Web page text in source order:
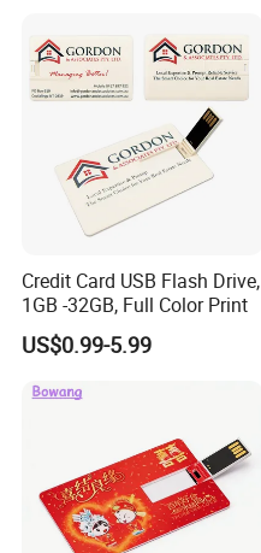
Credit Card USB Flash Drive,
1GB -32GB, Full Color Print
US$0.99-5.99